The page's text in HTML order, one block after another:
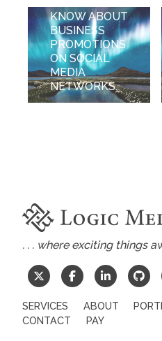
KNOW ABOUT
BUSINESS
PROMOTIONS
ON SOCIAL
MEDIA
NETWORKS.
. . . where exciting things
SERVICES ABOUT
CONTACT
PAY